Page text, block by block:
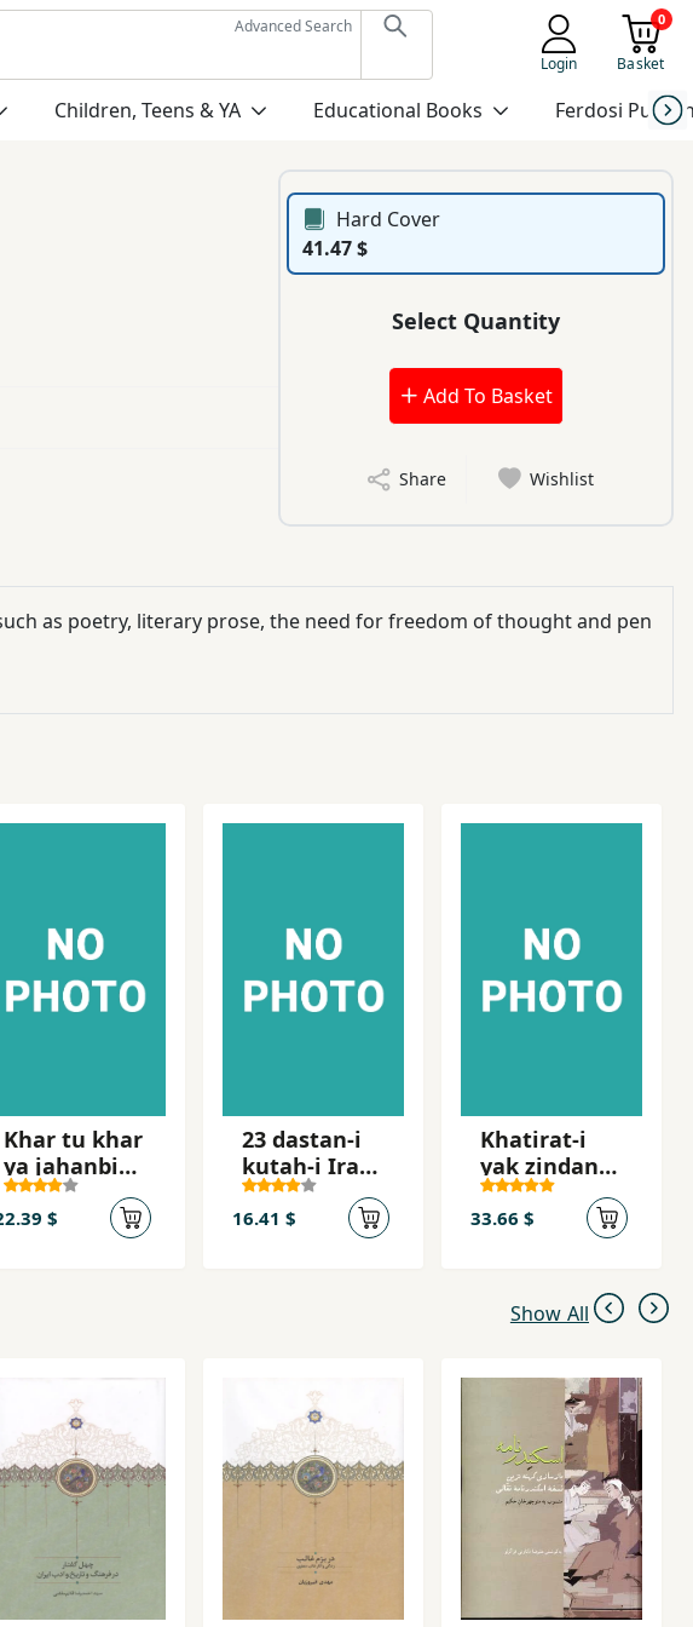
Advanced Search
Login
0
Basket
Children, Teens & YA Educational Books Ferdosi
Hard Cover
41.47 $
Select Quantity
Add To Basket
Share Wishlist
as poetry, literary prose, the need for freedom of thought and pen
Khar tu khar
ya jahanbini
khar
$
23 dastan-i
kutah-i Irani
dar tab´id
16.41 $
Khatirat-i
yak zindani
az
zindanhay-i
33.66 $
Show All